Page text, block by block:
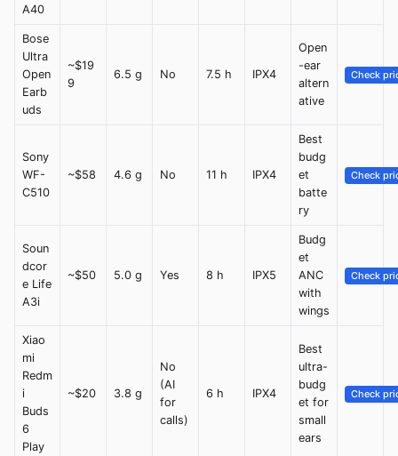
A40
Bose
Ultra
Open
Earb
uds
~$19
9
6.5 g No 7.5 h IPX4
Open
-ear
altern
ative
Check
Sony
WF-
C510
~$58 4.6 g No 11 h IPX4
Best
budg
et
batte
ry
Check
Soun
dcor
e Life
A3i
~$50 5.0 g Yes 8 h IPX5
Budg
et
ANC
with
wings
Check
Xiao
mi
Redm
i
Buds
6
Play
~$20 3.8 g
No
(AI
for
calls)
6 h IPX4
Best
ultra-
budg
et for
small
ears
Check